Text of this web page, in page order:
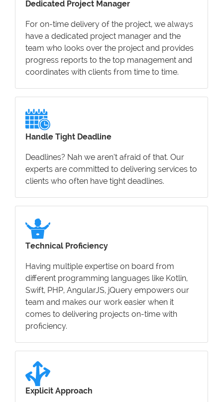
Dedicated Project Manager
For on-time delivery of the project, we always
have a dedicated project manager and the
team who looks over the project and provides
progress reports to the top management and
coordinates with clients from time to time.
Handle Tight Deadline
Deadlines? Nah we aren’t afraid of that. Our
experts are committed to delivering services to
clients who often have tight deadlines.
Technical Proficiency
Having multiple expertise on board from
different programming languages like Kotlin,
Swift, PHP, AngularJS, jQuery empowers our
team and makes our work easier when it
comes to delivering projects on-time with
proficiency.
Explicit Approach